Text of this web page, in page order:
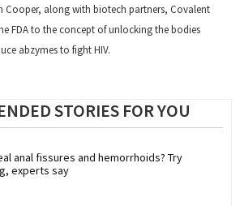
Cooper, along with biotech partners, Covalent
FDA to the concept of unlocking the bodies
abzymes to fight HIV.
STORIES FOR YOU
anal fissures and hemorrhoids? Try
experts say